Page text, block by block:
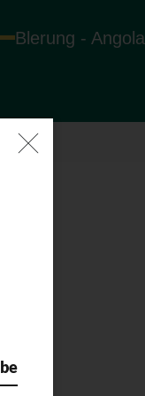
Blerung - Angola